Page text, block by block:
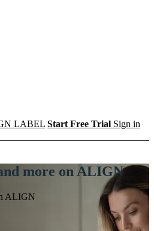
LABEL Start Free Trial Sign in
more on ALIGN
ALIGN